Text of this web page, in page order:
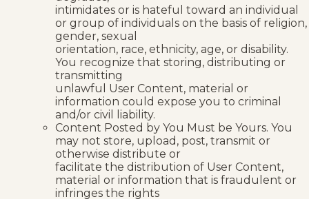
intimidates or is hateful toward an individual
or group of individuals on the basis of religion,
gender, sexual
orientation, race, ethnicity, age, or disability.
You recognize that storing, distributing or
transmitting
unlawful User Content, material or
information could expose you to criminal
and/or civil liability.
Content Posted by You Must be Yours. You
may not store, upload, post, transmit or
otherwise distribute or
facilitate the distribution of User Content,
material or information that is fraudulent or
infringes the rights